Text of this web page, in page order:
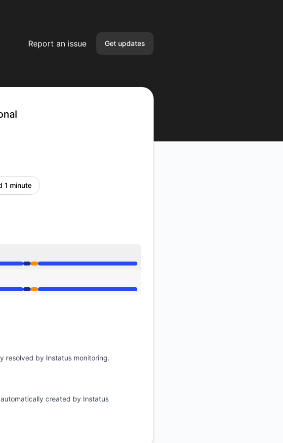
Report an issue Get updates
1 minute
PM to 5:35 PM
PM to 5:35 PM
resolved by Instatus monitoring.
created by Instatus